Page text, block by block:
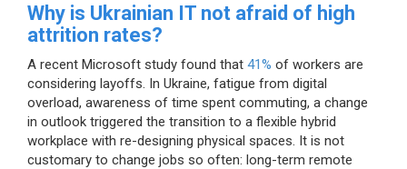
Why is Ukrainian IT not afraid of high
attrition rates?
A recent Microsoft study found that 41% of workers are
considering layoffs. In Ukraine, fatigue from digital
overload, awareness of time spent commuting, a change
in outlook triggered the transition to a flexible hybrid
workplace with re-designing physical spaces. It is not
customary to change jobs so often: long-term remote